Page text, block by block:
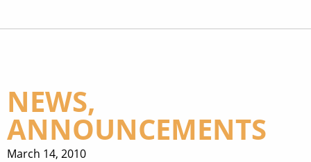
NEWS,
ANNOUNCEMENTS
March 14, 2010